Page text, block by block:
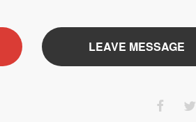
LEAVE MESSAGE
 